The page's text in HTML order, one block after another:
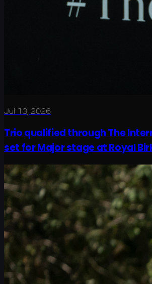
Jul 13, 2026
Trio qualified through The
set for Major stage at Royal